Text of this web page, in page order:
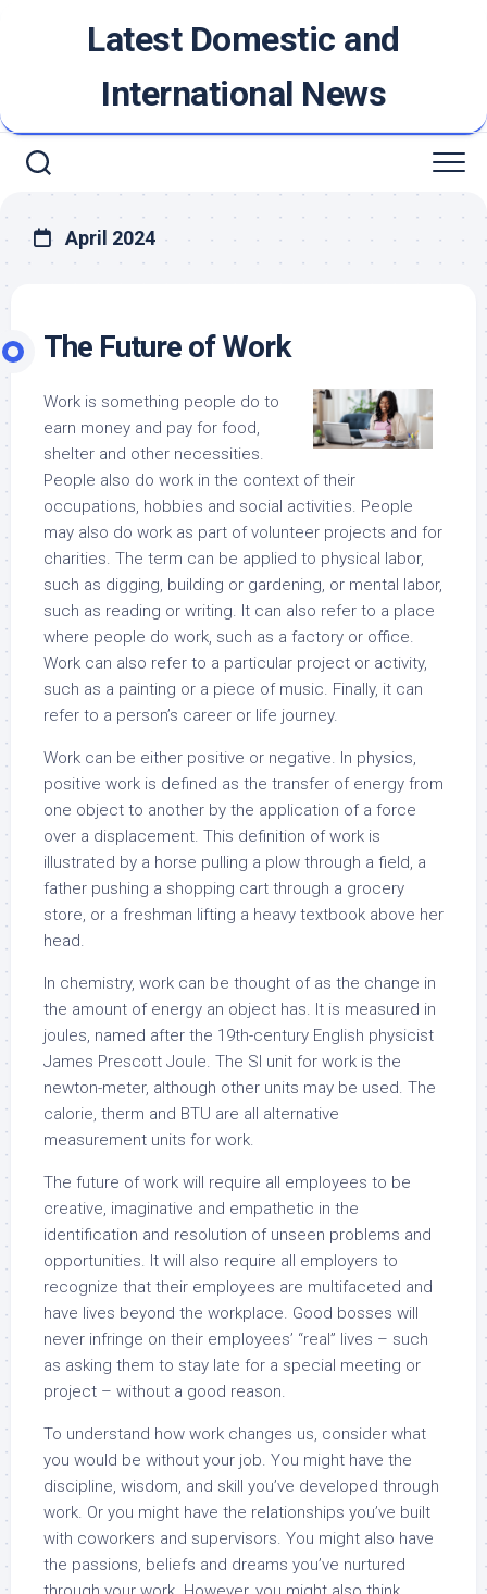
Latest Domestic and
International News
April 2024
The Future of Work
Work is something people do to
earn money and pay for food,
shelter and other necessities.
People also do work in the context of their
occupations, hobbies and social activities. People
may also do work as part of volunteer projects and for
charities. The term can be applied to physical labor,
such as digging, building or gardening, or mental labor,
such as reading or writing. It can also refer to a place
where people do work, such as a factory or office.
Work can also refer to a particular project or activity,
such as a painting or a piece of music. Finally, it can
refer to a person’s career or life journey.
Work can be either positive or negative. In physics,
positive work is defined as the transfer of energy from
one object to another by the application of a force
over a displacement. This definition of work is
illustrated by a horse pulling a plow through a field, a
father pushing a shopping cart through a grocery
store, or a freshman lifting a heavy textbook above her
head.
In chemistry, work can be thought of as the change in
the amount of energy an object has. It is measured in
joules, named after the 19th-century English physicist
James Prescott Joule. The SI unit for work is the
newton-meter, although other units may be used. The
calorie, therm and BTU are all alternative
measurement units for work.
The future of work will require all employees to be
creative, imaginative and empathetic in the
identification and resolution of unseen problems and
opportunities. It will also require all employers to
recognize that their employees are multifaceted and
have lives beyond the workplace. Good bosses will
never infringe on their employees’ “real” lives – such
as asking them to stay late for a special meeting or
project – without a good reason.
To understand how work changes us, consider what
you would be without your job. You might have the
discipline, wisdom, and skill you’ve developed through
work. Or you might have the relationships you’ve built
with coworkers and supervisors. You might also have
the passions, beliefs and dreams you’ve nurtured